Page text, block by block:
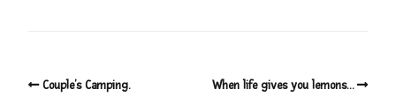
Couple’s Camping. When life gives you lemons…